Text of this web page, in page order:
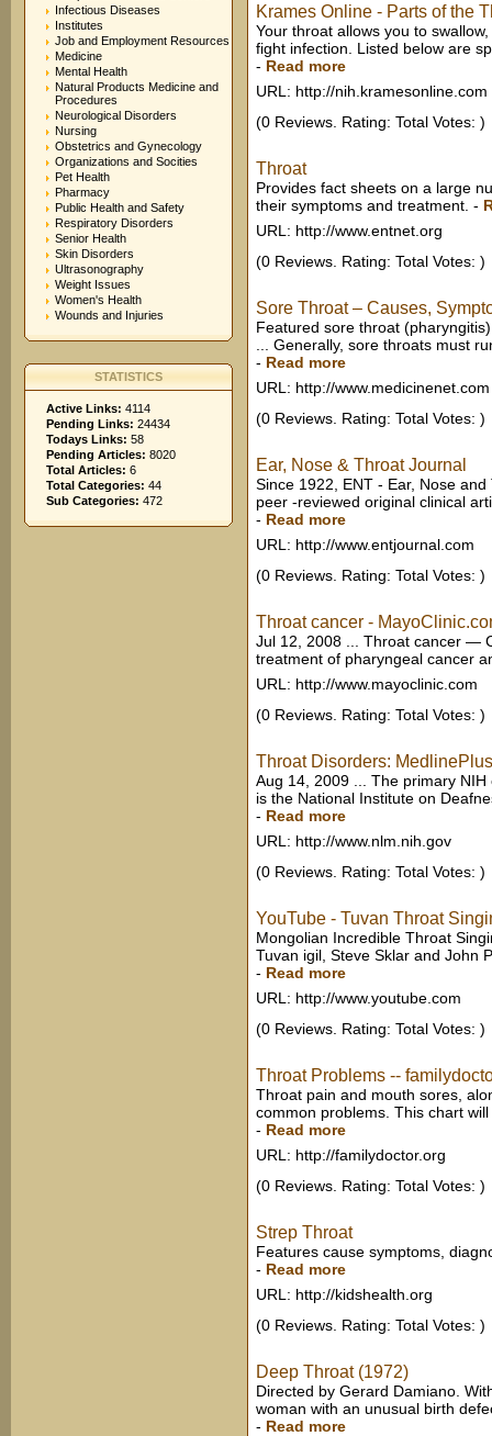
Infectious Diseases
Institutes
Job and Employment Resources
Medicine
Mental Health
Natural Products Medicine and
Procedures
Neurological Disorders
Nursing
Obstetrics and Gynecology
Organizations and Socities
Pet Health
Pharmacy
Public Health and Safety
Respiratory Disorders
Senior Health
Skin Disorders
Ultrasonography
Weight Issues
Women's Health
Wounds and Injuries
STATISTICS
Active Links: 4114
Pending Links: 24434
Todays Links: 58
Pending Articles: 8020
Total Articles: 6
Total Categories: 44
Sub Categories: 472
Krames Online - Parts of the
Your throat allows you to
fight infection. Listed below are
- Read more
URL: http://nih.kramesonline.com
(0 Reviews. Rating: Total Votes: )
Throat
Provides fact sheets on a large
their symptoms and treatment. -
URL: http://www.entnet.org
(0 Reviews. Rating: Total Votes: )
Sore Throat – Causes,
Featured sore throat
... Generally, sore throats must
- Read more
URL: http://www.medicinenet.com
(0 Reviews. Rating: Total Votes: )
Ear, Nose & Throat Journal
Since 1922, ENT - Ear, Nose
peer -reviewed original clinical
- Read more
URL: http://www.entjournal.com
(0 Reviews. Rating: Total Votes: )
Throat cancer -
Jul 12, 2008 ... Throat cancer —
treatment of pharyngeal cancer
URL: http://www.mayoclinic.com
(0 Reviews. Rating: Total Votes: )
Throat Disorders: MedlinePlus
Aug 14, 2009 ... The primary
is the National Institute on
- Read more
URL: http://www.nlm.nih.gov
(0 Reviews. Rating: Total Votes: )
YouTube - Tuvan Throat
Mongolian Incredible Throat
Tuvan igil, Steve Sklar and John
- Read more
URL: http://www.youtube.com
(0 Reviews. Rating: Total Votes: )
Throat Problems --
Throat pain and mouth sores,
common problems. This chart
- Read more
URL: http://familydoctor.org
(0 Reviews. Rating: Total Votes: )
Strep Throat
Features cause symptoms,
- Read more
URL: http://kidshealth.org
(0 Reviews. Rating: Total Votes: )
Deep Throat (1972)
Directed by Gerard Damiano.
woman with an unusual birth
- Read more